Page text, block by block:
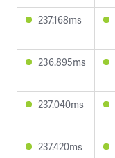
237.168ms
236.895ms
237.040ms
237.420ms